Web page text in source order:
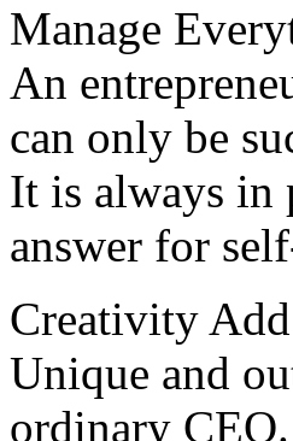
Manage
An
can only be
It is always in
answer for
Creativity
Unique and
ordinary